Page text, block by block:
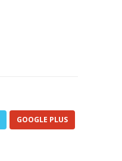
GOOGLE PLUS